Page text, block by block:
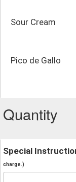
Sour Cream
Pico de Gallo
Quantity
Special
charge.)